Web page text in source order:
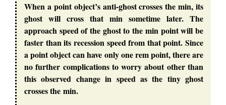
When a point object’s anti-ghost crosses the min, its
ghost will cross that min sometime later. The
approach speed of the ghost to the min point will be
faster than its recession speed from that point. Since
a point object can have only one rem point, there are
no further complications to worry about other than
this observed change in speed as the tiny ghost
crosses the min.